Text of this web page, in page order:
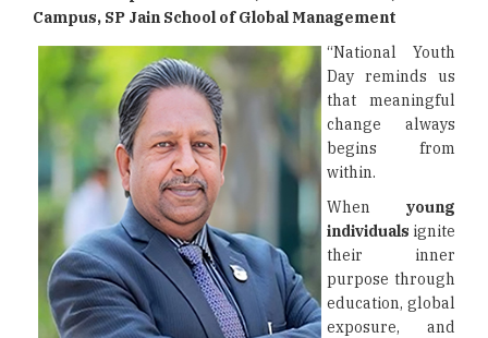
Campus, SP Jain School of Global Management
“National Youth
Day reminds us
that meaningful
change always
begins from
within.
When young
individuals ignite
their inner
purpose through
education, global
exposure, and